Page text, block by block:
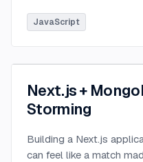
JavaScript
Next.js +
Storming
Building a Next.js
can feel like a match